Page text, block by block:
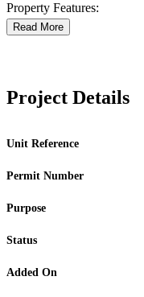
Property Features:
Read More
Project Details
Unit Reference
Permit Number
Purpose
Status
Added On